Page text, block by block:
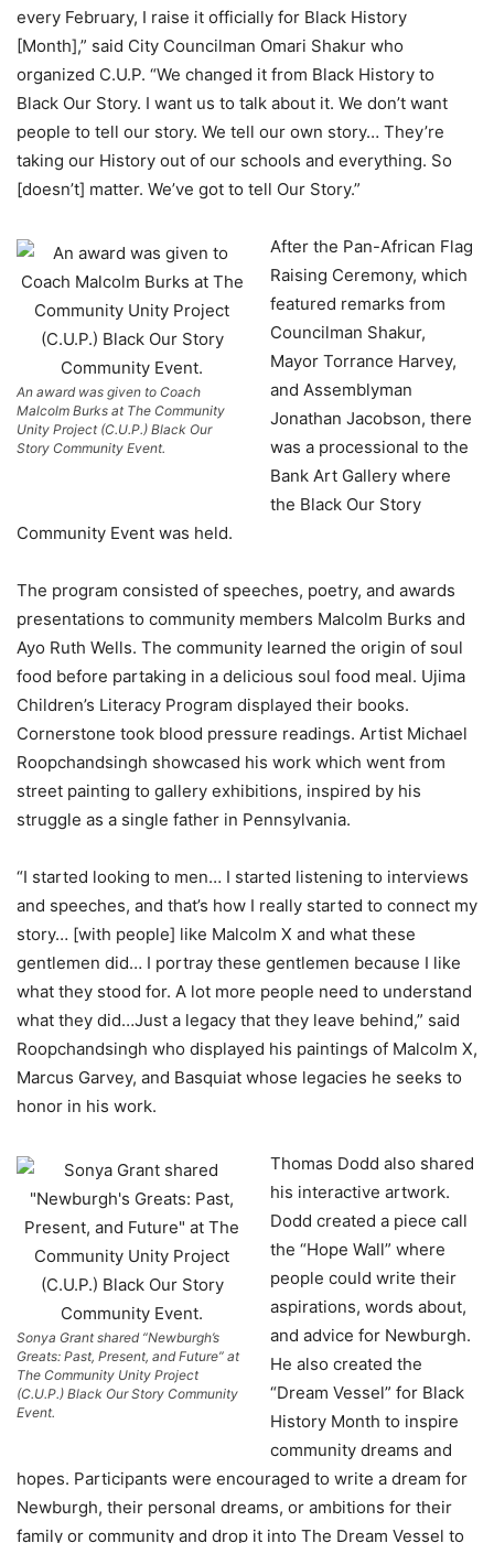
every February, I raise it officially for Black History
[Month],” said City Councilman Omari Shakur who
organized C.U.P. “We changed it from Black History to
Black Our Story. I want us to talk about it. We don’t want
people to tell our story. We tell our own story… They’re
taking our History out of our schools and everything. So
[doesn’t] matter. We’ve got to tell Our Story.”
An award was given to Coach
Malcolm Burks at The Community
Unity Project (C.U.P.) Black Our
Story Community Event.
After the Pan-African Flag
Raising Ceremony, which
featured remarks from
Councilman Shakur,
Mayor Torrance Harvey,
and Assemblyman
Jonathan Jacobson, there
was a processional to the
Bank Art Gallery where
the Black Our Story
Community Event was held.
The program consisted of speeches, poetry, and awards
presentations to community members Malcolm Burks and
Ayo Ruth Wells. The community learned the origin of soul
food before partaking in a delicious soul food meal. Ujima
Children’s Literacy Program displayed their books.
Cornerstone took blood pressure readings. Artist Michael
Roopchandsingh showcased his work which went from
street painting to gallery exhibitions, inspired by his
struggle as a single father in Pennsylvania.
“I started looking to men… I started listening to interviews
and speeches, and that’s how I really started to connect my
story… [with people] like Malcolm X and what these
gentlemen did… I portray these gentlemen because I like
what they stood for. A lot more people need to understand
what they did…Just a legacy that they leave behind,” said
Roopchandsingh who displayed his paintings of Malcolm X,
Marcus Garvey, and Basquiat whose legacies he seeks to
honor in his work.
Sonya Grant shared “Newburgh’s
Greats: Past, Present, and Future” at
The Community Unity Project
(C.U.P.) Black Our Story Community
Event.
Thomas Dodd also shared
his interactive artwork.
Dodd created a piece call
the “Hope Wall” where
people could write their
aspirations, words about,
and advice for Newburgh.
He also created the
“Dream Vessel” for Black
History Month to inspire
community dreams and
hopes. Participants were encouraged to write a dream for
Newburgh, their personal dreams, or ambitions for their
family or community and drop it into The Dream Vessel to